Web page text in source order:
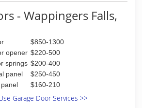
- Wappingers Falls,
$850-1300
opener $220-500
springs $200-400
panel
$250-450
$160-210
Garage Door Services >>